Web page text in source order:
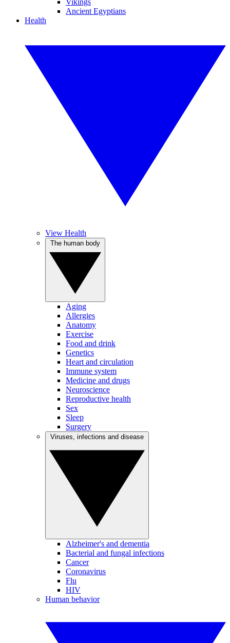
Vikings
Ancient Egyptians
Health
View Health
Aging
Allergies
Anatomy
Exercise
Food and drink
Genetics
Heart and circulation
Immune system
Medicine and drugs
Neuroscience
Reproductive health
Sex
Sleep
Surgery
Alzheimer's and dementia
Bacterial and fungal infections
Cancer
Coronavirus
Flu
HIV
Human behavior